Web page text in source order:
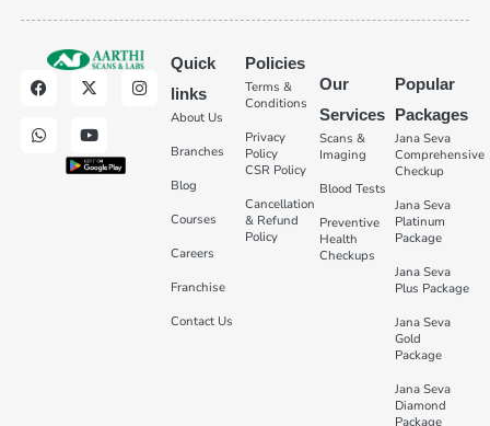
Quick
links
About Us
Branches
Blog
Courses
Careers
Franchise
Contact Us
Policies
Terms &
Conditions
Privacy
Policy
CSR Policy
Cancellation
& Refund
Policy
Our
Services
Scans &
Imaging
Blood Tests
Preventive
Health
Checkups
Popular
Packages
Jana Seva
Comprehensive
Checkup
Jana Seva
Platinum
Package
Jana Seva
Plus Package
Jana Seva
Gold
Package
Jana Seva
Diamond
Package